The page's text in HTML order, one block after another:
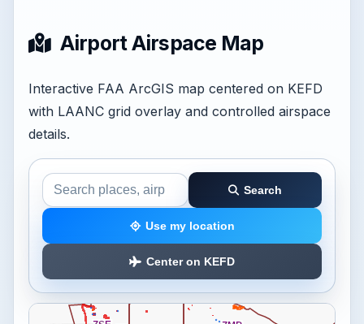
Airport Airspace Map
Interactive FAA ArcGIS map centered on KEFD
with LAANC grid overlay and controlled airspace
details.
Search the airspace map
Search
Use my location
Center on KEFD